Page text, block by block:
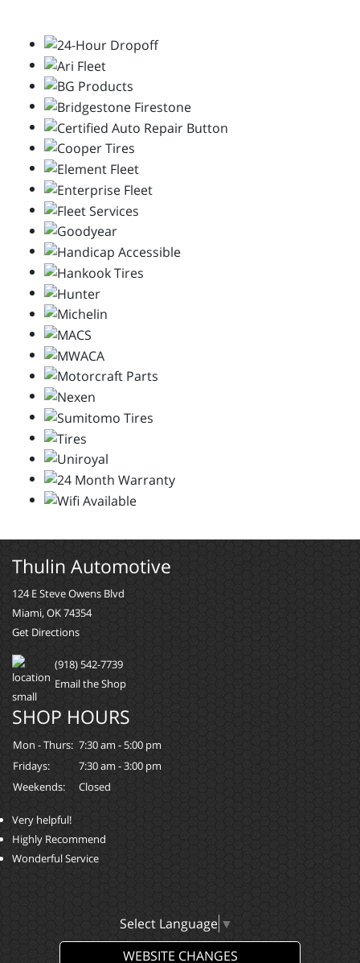
Thulin Automotive
124 E Steve Owens Blvd
Miami, OK 74354
Get Directions
(918) 542-7739
Email the Shop
SHOP HOURS
Mon - Thurs: 7:30 am - 5:00 pm
Fridays:
7:30 am - 3:00 pm
Weekends:
Closed
Very helpful!
Highly Recommend
Wonderful Service
Select Language ▼
WEBSITE CHANGES